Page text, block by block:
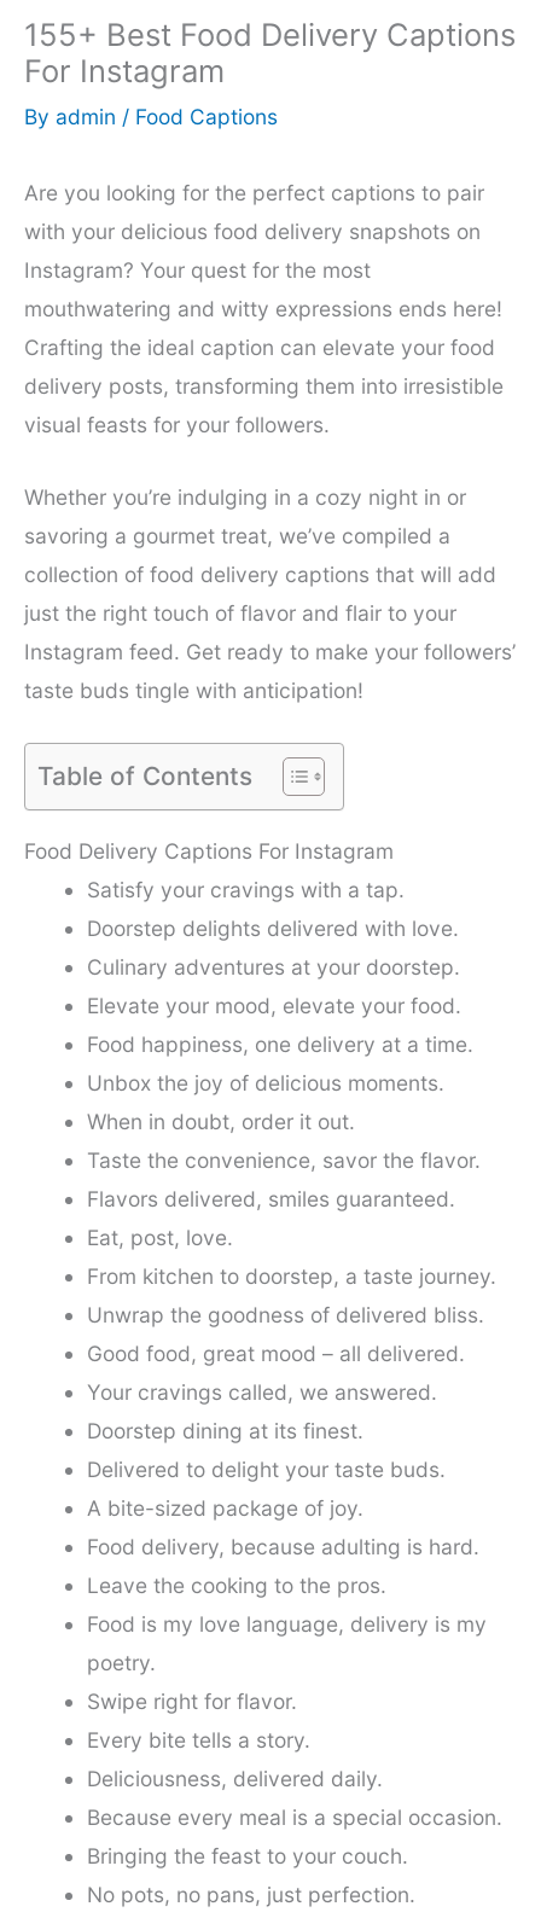
155+ Best Food Delivery Captions
For Instagram
By admin / Food Captions
Are you looking for the perfect captions to pair
with your delicious food delivery snapshots on
Instagram? Your quest for the most
mouthwatering and witty expressions ends here!
Crafting the ideal caption can elevate your food
delivery posts, transforming them into irresistible
visual feasts for your followers.
Whether you’re indulging in a cozy night in or
savoring a gourmet treat, we’ve compiled a
collection of food delivery captions that will add
just the right touch of flavor and flair to your
Instagram feed. Get ready to make your followers’
taste buds tingle with anticipation!
Table of Contents
Food Delivery Captions For Instagram
Satisfy your cravings with a tap.
Doorstep delights delivered with love.
Culinary adventures at your doorstep.
Elevate your mood, elevate your food.
Food happiness, one delivery at a time.
Unbox the joy of delicious moments.
When in doubt, order it out.
Taste the convenience, savor the flavor.
Flavors delivered, smiles guaranteed.
Eat, post, love.
From kitchen to doorstep, a taste journey.
Unwrap the goodness of delivered bliss.
Good food, great mood – all delivered.
Your cravings called, we answered.
Doorstep dining at its finest.
Delivered to delight your taste buds.
A bite-sized package of joy.
Food delivery, because adulting is hard.
Leave the cooking to the pros.
Food is my love language, delivery is my
poetry.
Swipe right for flavor.
Every bite tells a story.
Deliciousness, delivered daily.
Because every meal is a special occasion.
Bringing the feast to your couch.
No pots, no pans, just perfection.